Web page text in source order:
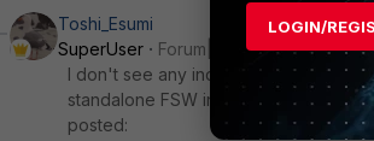
Toshi_Esumi
SuperUser
Forum|Forum|1 year ago
I don't see any indication you use a
standalone FSW in CLI, you need to
posted:
LOGIN/